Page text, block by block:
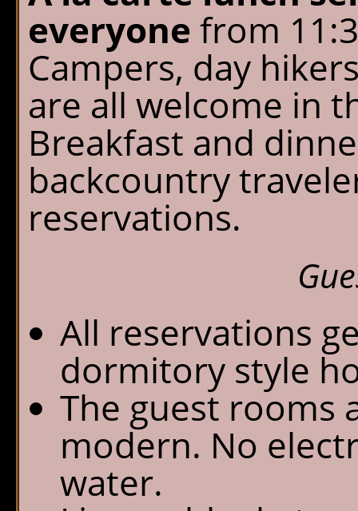
everyone from
Campers, day
are all welcome in
Breakfast and
backcountry
reservations.
All reservations
dormitory style
The guest rooms
modern. No
water.